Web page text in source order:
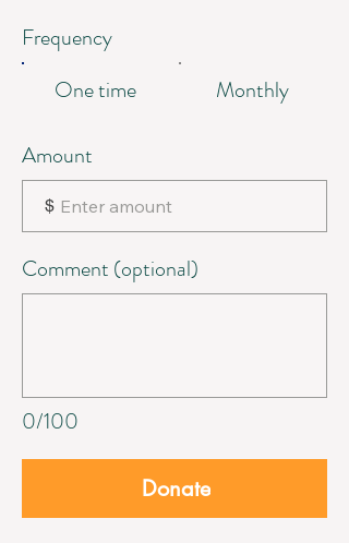
Frequency
One time
Monthly
Amount
$
0/100
Comment (optional)
Donate